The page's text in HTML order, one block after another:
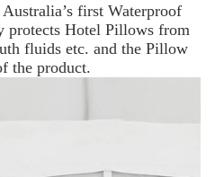
first Waterproof
protects Hotel Pillows from
fluids etc. and the Pillow
the product.